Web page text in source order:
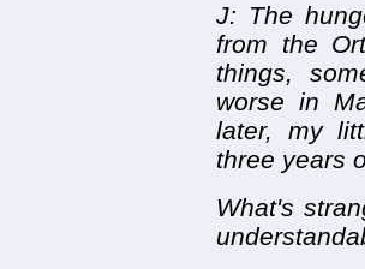
J: The
from the
things,
worse in
later, my
three years
What's